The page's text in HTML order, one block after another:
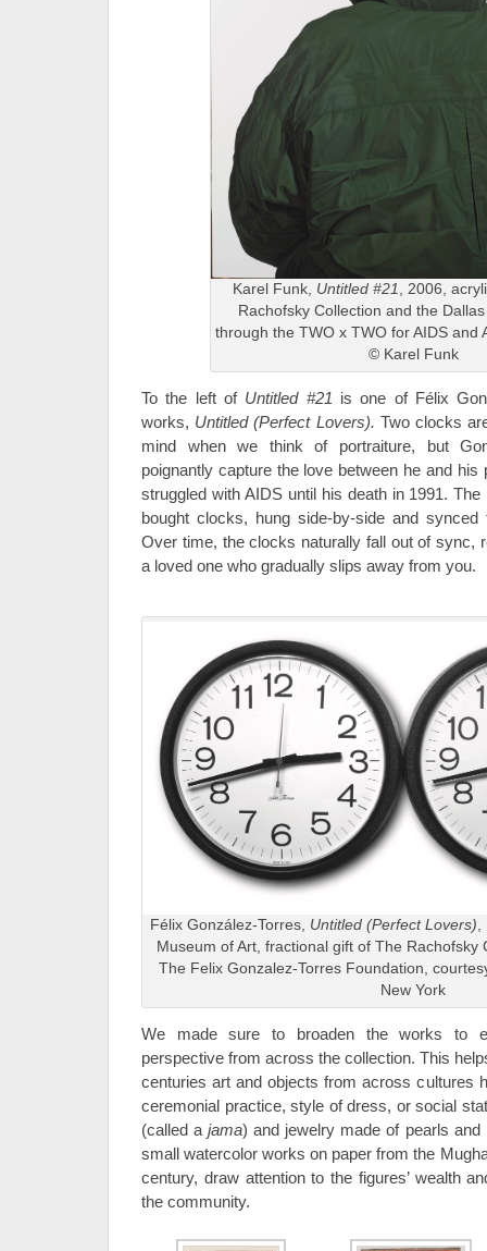
Karel Funk, Untitled #21, 2006,
Rachofsky Collection and the
through the TWO x TWO for AIDS and
© Karel Funk
To the left of Untitled #21 is one of Félix
works, Untitled (Perfect Lovers). Two clocks
mind when we think of portraiture, but
poignantly capture the love between he and
struggled with AIDS until his death in 1991.
bought clocks, hung side-by-side and
Over time, the clocks naturally fall out of sync,
a loved one who gradually slips away from you.
Félix González-Torres, Untitled (Perfect Lovers)
Museum of Art, fractional gift of The
The Felix Gonzalez-Torres Foundation,
New York
We made sure to broaden the works to
perspective from across the collection. This
centuries art and objects from across cultures
ceremonial practice, style of dress, or social
(called ajama) and jewelry made of pearls
small watercolor works on paper from the
century, draw attention to the figures’ wealth
the community.